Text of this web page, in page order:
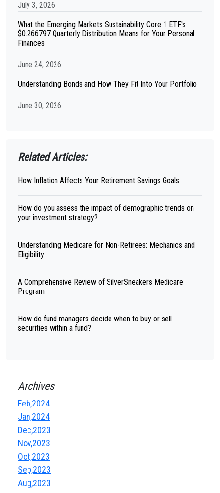
July 3, 2026
What the Emerging Markets Sustainability Core 1 ETF's
$0.266797 Quarterly Distribution Means for Your Personal
Finances
June 24, 2026
Understanding Bonds and How They Fit Into Your Portfolio
June 30, 2026
Related Articles:
How Inflation Affects Your Retirement Savings Goals
How do you assess the impact of demographic trends on
your investment strategy?
Understanding Medicare for Non-Retirees: Mechanics and
Eligibility
A Comprehensive Review of SilverSneakers Medicare
Program
How do fund managers decide when to buy or sell
securities within a fund?
Archives
Feb,2024
Jan,2024
Dec,2023
Nov,2023
Oct,2023
Sep,2023
Aug,2023